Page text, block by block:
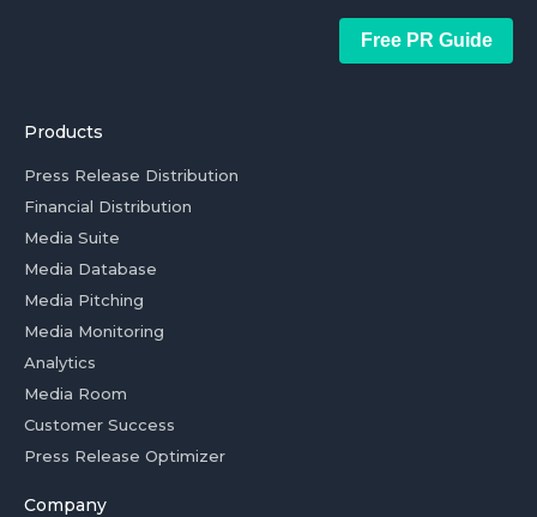
Free PR Guide
Products
Press Release Distribution
Financial Distribution
Media Suite
Media Database
Media Pitching
Media Monitoring
Analytics
Media Room
Customer Success
Press Release Optimizer
Company